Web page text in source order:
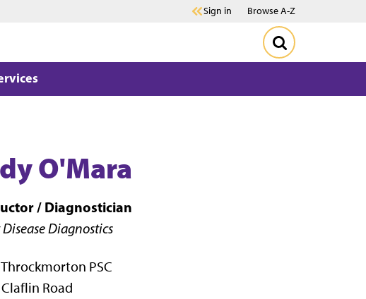
Sign in Browse A-Z
O'Mara
/ Diagnostician
Diagnostics
PSC
Road